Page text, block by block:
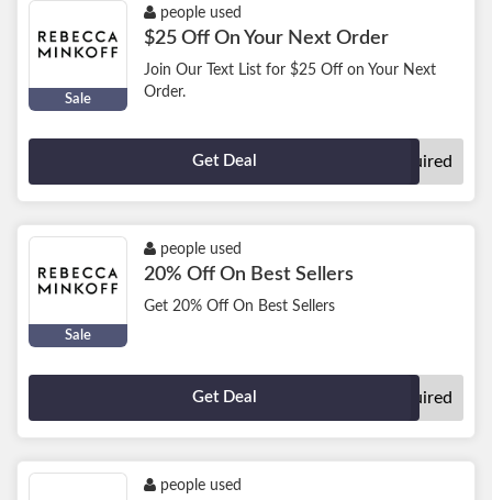
Sale
people used
$25 Off On Your Next Order
Join Our Text List for $25 Off on Your Next
Order.
Get Deal No Code Required
Sale
people used
20% Off On Best Sellers
Get 20% Off On Best Sellers
Get Deal No Code Required
people used